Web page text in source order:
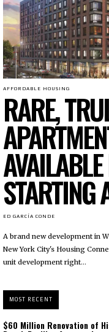
AFFORDABLE HOUSING
RARE,
ED GARCÍA CONDE
A brand new development in
New York City's Housing Connect lottery
unit development right...
MOST RECENT
$60 Million Renovation of